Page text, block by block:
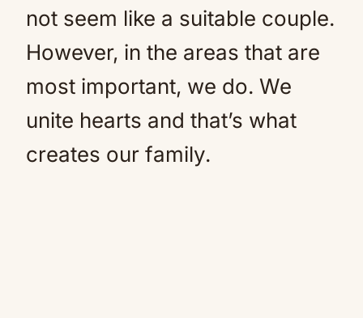
not seem like a suitable couple.
However, in the areas that are
most important, we do. We
unite hearts and that’s what
creates our family.